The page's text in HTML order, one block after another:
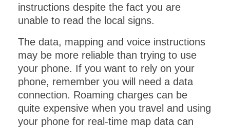
instructions despite the fact you are
unable to read the local signs.
The data, mapping and voice instructions
may be more reliable than trying to use
your phone. If you want to rely on your
phone, remember you will need a data
connection. Roaming charges can be
quite expensive when you travel and using
your phone for real-time map data can